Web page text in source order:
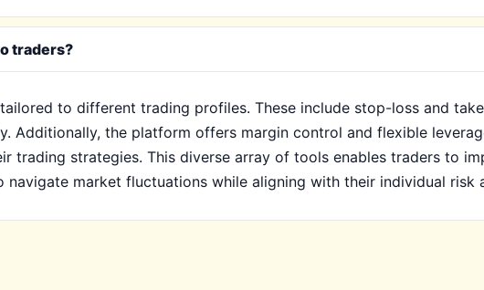
traders?
to different trading profiles. These include stop-loss and
Additionally, the platform offers margin control and flexible
trading strategies. This diverse array of tools enables traders to
market fluctuations while aligning with their individual risk